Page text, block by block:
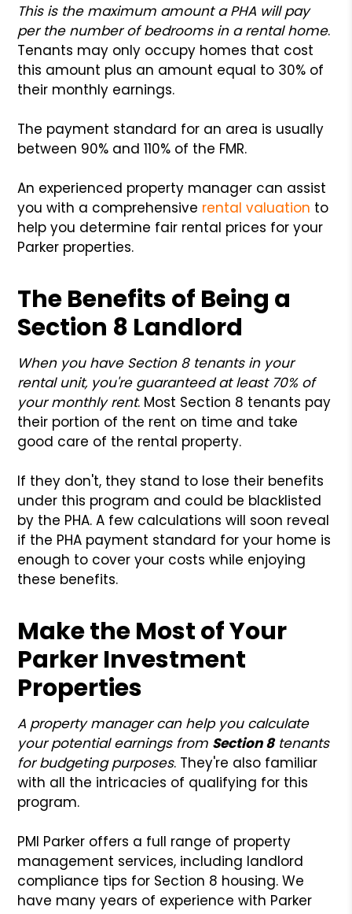
This is the maximum amount a PHA will pay
per the number of bedrooms in a rental home.
Tenants may only occupy homes that cost
this amount plus an amount equal to 30% of
their monthly earnings.
The payment standard for an area is usually
between 90% and 110% of the FMR.
An experienced property manager can assist
you with a comprehensive rental valuation to
help you determine fair rental prices for your
Parker properties.
The Benefits of Being a
Section 8 Landlord
When you have Section 8 tenants in your
rental unit, you're guaranteed at least 70% of
your monthly rent. Most Section 8 tenants pay
their portion of the rent on time and take
good care of the rental property.
If they don't, they stand to lose their benefits
under this program and could be blacklisted
by the PHA. A few calculations will soon reveal
if the PHA payment standard for your home is
enough to cover your costs while enjoying
these benefits.
Make the Most of Your
Parker Investment
Properties
A property manager can help you calculate
your potential earnings from Section 8tenants
for budgeting purposes. They're also familiar
with all the intricacies of qualifying for this
program.
PMI Parker offers a full range of property
management services, including landlord
compliance tips for Section 8 housing. We
have many years of experience with Parker